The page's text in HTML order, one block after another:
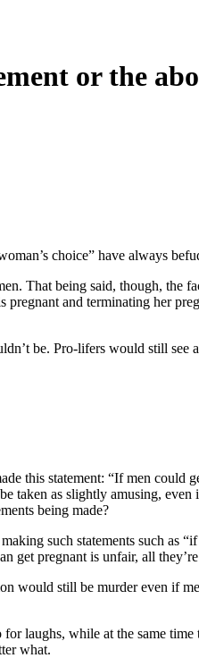
or the
choice” have always
That being said, though, the
and terminating her
be. Pro-lifers would still see
this statement: “If men could
taken as slightly amusing,
being made?
such statements such as
get pregnant is unfair, all
would still be murder even if
laughs, while at the same
what.